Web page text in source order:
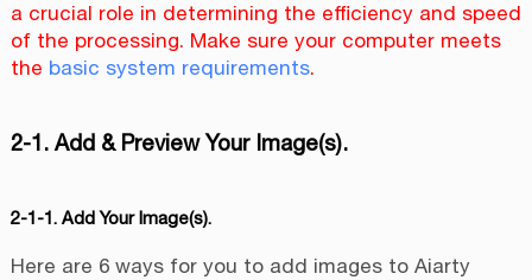
a crucial role in determining the efficiency and speed
of the processing. Make sure your computer meets
the basic system requirements.
2-1. Add & Preview Your Image(s).
2-1-1. Add Your Image(s).
Here are 6 ways for you to add images to Aiarty